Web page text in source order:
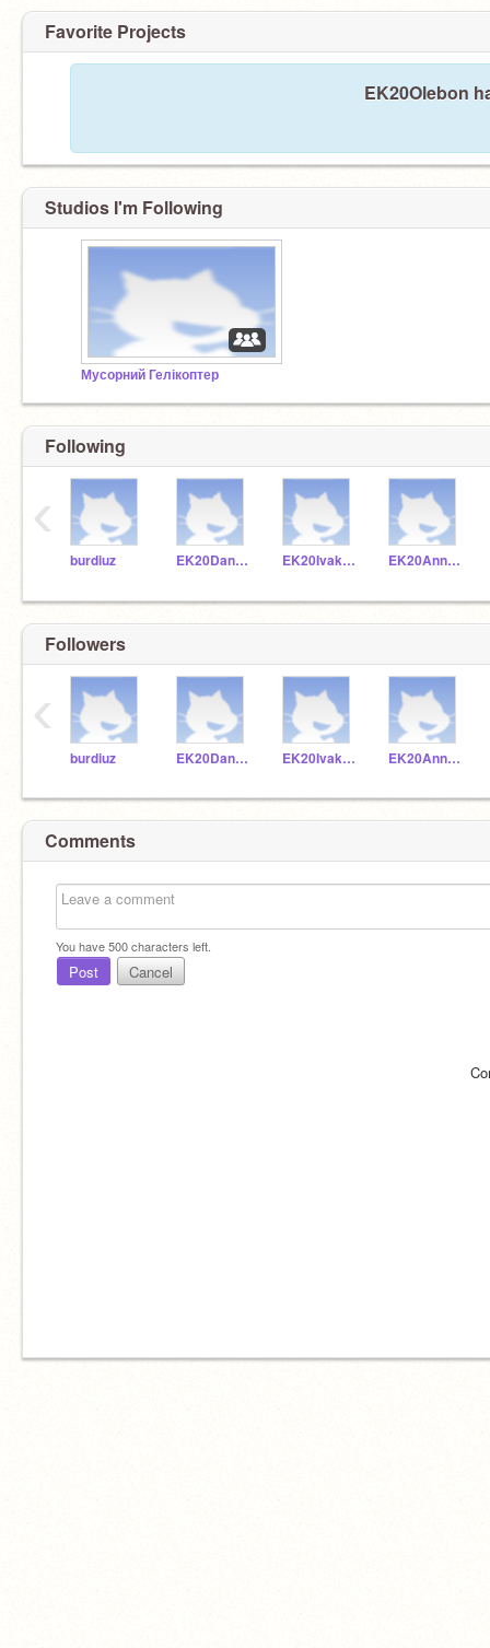
Favorite Projects
EK20Olebon
Studios I'm Following
Мусорний Гелікоптер
Following
burdiuz EK20Dankuc EK20Ivakoz EK20Annkra
‹
Followers
burdiuz EK20Dankuc EK20Ivakoz EK20Annkra
‹
Comments
You have500characters left.
Post Cancel